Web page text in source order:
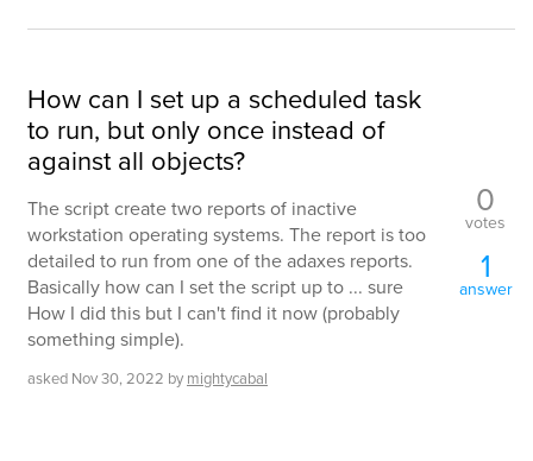
How can I set up a scheduled task
to run, but only once instead of
against all objects?
The script create two reports of inactive
workstation operating systems. The report is too
detailed to run from one of the adaxes reports.
Basically how can I set the script up to ... sure
How I did this but I can't find it now (probably
something simple).
asked Nov 30, 2022 by mightycabal
0
votes
1
answer